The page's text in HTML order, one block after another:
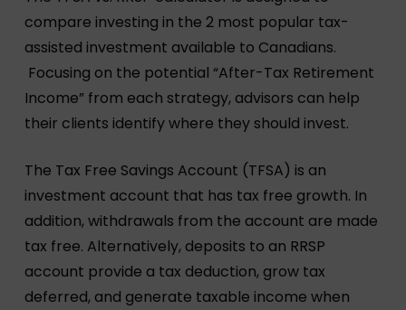
compare investing in the 2 most popular tax-
assisted investment available to Canadians.
Focusing on the potential “After-Tax Retirement
Income” from each strategy, advisors can help
their clients identify where they should invest.
The Tax Free Savings Account (TFSA) is an
investment account that has tax free growth. In
addition, withdrawals from the account are made
tax free. Alternatively, deposits to an RRSP
account provide a tax deduction, grow tax
deferred, and generate taxable income when